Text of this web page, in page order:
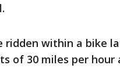
ridden within a bike
of 30 miles per hour